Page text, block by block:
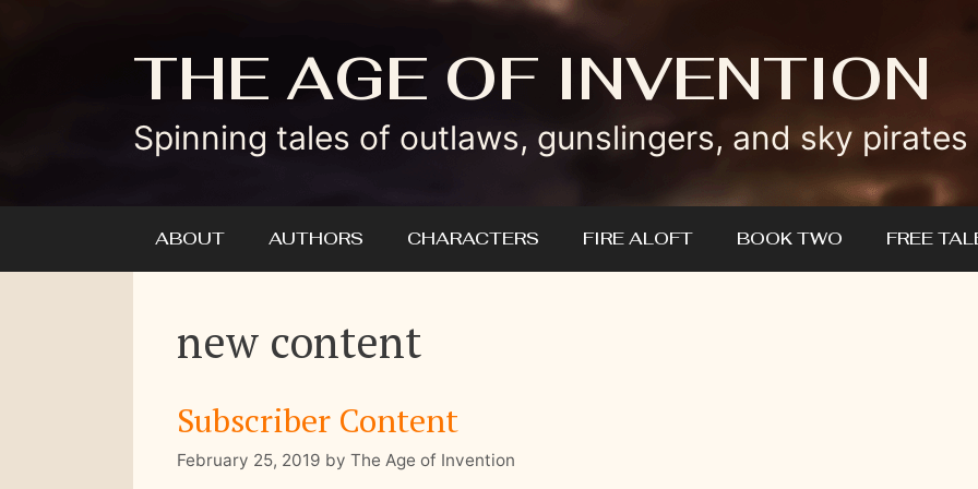
THE AGE OF INVENTION
Spinning tales of outlaws, gunslingers, and sky pirates
ABOUT AUTHORS CHARACTERS FIRE ALOFT BOOK TWO FREE
new content
Subscriber Content
February 25, 2019 by The Age of Invention